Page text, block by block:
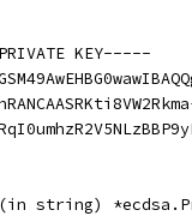
KEY-----
string)